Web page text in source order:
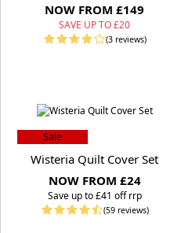
NOW FROM £149
SAVE UP TO £20
(3 reviews)
Sale
Wisteria Quilt Cover Set
NOW FROM £24
Save up to £41 off rrp
(59 reviews)